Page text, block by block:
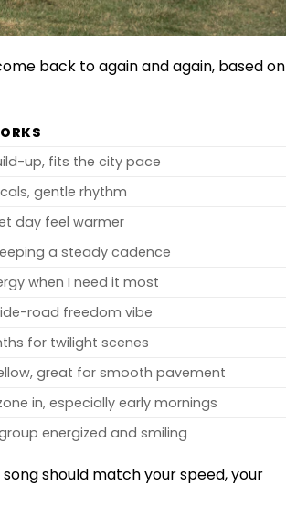
back to again and again, based on
up, fits the city pace
gentle rhythm
day feel warmer
a steady cadence
when I need it most
road freedom vibe
for twilight scenes
great for smooth pavement
in, especially early mornings
energized and smiling
song should match your speed, your